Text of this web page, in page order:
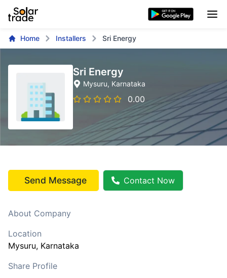
Home Installers Sri Energy
Sri Energy
Mysuru, Karnataka
0.00
Send Message Contact Now
About Company
Location
Mysuru, Karnataka
Share Profile